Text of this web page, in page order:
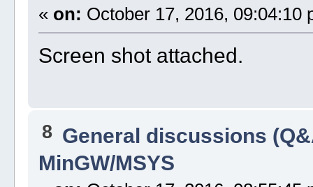
« on: October 17, 2016, 09:04:10
Screen shot attached.
8 General discussions
MinGW/MSYS